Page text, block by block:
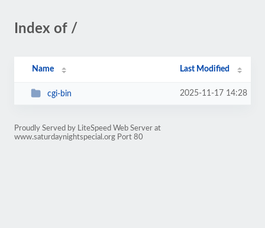
Index of /
Name Last Modified
cgi-bin 2025-11-17 14:28
Proudly Served by LiteSpeed Web Server at
www.saturdaynightspecial.org Port 80